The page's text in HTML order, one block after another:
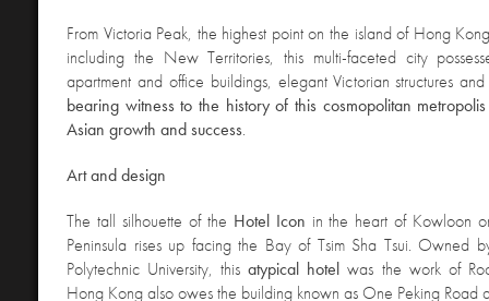
From Victoria Peak, the highest point on the island of Hong
including the New Territories, this multi-faceted city
apartment and office buildings, elegant Victorian structures
bearing witness to the history of this cosmopolitan
Asian growth and success.
Art and design
The tall silhouette of the Hotel Icon in the heart of Kowloon
Peninsula rises up facing the Bay of Tsim Sha Tsui. Owned
Polytechnic University, thisatypical hotel was the work of
Hong Kong also owes the building known as One Peking Road